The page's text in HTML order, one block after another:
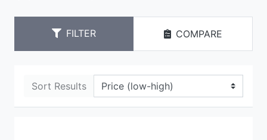
FILTER COMPARE
Sort Results